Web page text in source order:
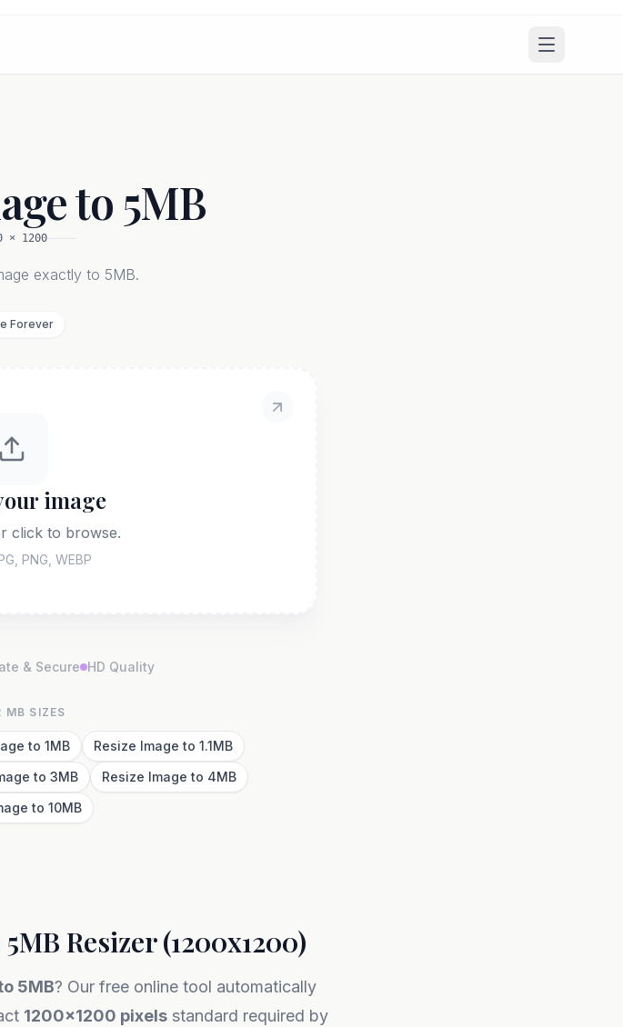
to 5MB
× 1200
exactly to 5MB.
Forever
image
click to browse.
PNG, WEBP
& Secure HD Quality
MB SIZES
to 1MB
Resize Image to 1.1MB
to 3MB
Resize Image to 4MB
to 10MB
Resizer (1200x1200)
5MB? Our free online tool automatically
1200x1200 pixelsstandard required by